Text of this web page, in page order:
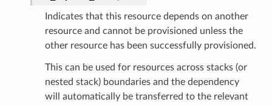
Indicates that this resource depends on another
resource and cannot be provisioned unless the
other resource has been successfully provisioned.
This can be used for resources across stacks (or
nested stack) boundaries and the dependency
will automatically be transferred to the relevant